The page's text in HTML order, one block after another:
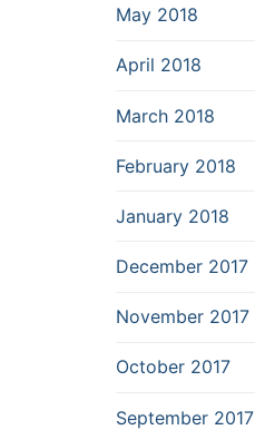
May 2018
April 2018
March 2018
February 2018
January 2018
December 2017
November 2017
October 2017
September 2017